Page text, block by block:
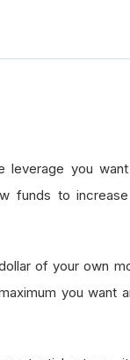
leverage you
funds to
of your own
you want